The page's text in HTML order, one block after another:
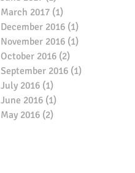
March 2017 (1)
December 2016 (1)
November 2016 (1)
October 2016 (2)
September 2016 (1)
July 2016 (1)
June 2016 (1)
May 2016 (2)